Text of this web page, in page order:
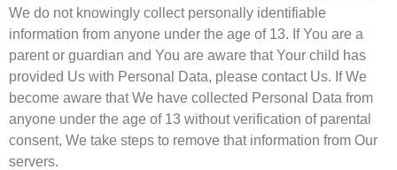
We do not knowingly collect personally identifiable
information from anyone under the age of 13. If You are a
parent or guardian and You are aware that Your child has
provided Us with Personal Data, please contact Us. If We
become aware that We have collected Personal Data from
anyone under the age of 13 without verification of parental
consent, We take steps to remove that information from Our
servers.